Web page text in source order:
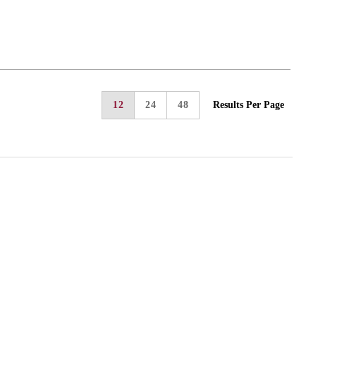
12 24 48 Results Per Page